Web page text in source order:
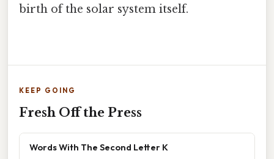
birth of the solar system itself.
KEEP GOING
Fresh Off the Press
Words With The Second Letter K